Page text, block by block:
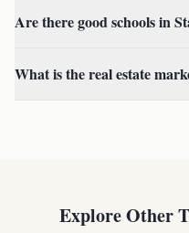
Are there good schools in
What is the real estate
Explore Other